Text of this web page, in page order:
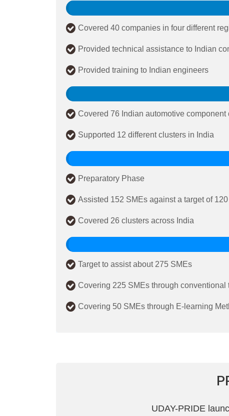
Covered 40 companies in four different
Provided technical assistance to Indian
Provided training to Indian engineers
Covered 76 Indian automotive component
Supported 12 different clusters in India
Preparatory Phase
Assisted 152 SMEs against a target of 120
Covered 26 clusters across India
Target to assist about 275 SMEs
Covering 225 SMEs through conventional
Covering 50 SMEs through E-learning
UDAY-PRIDE